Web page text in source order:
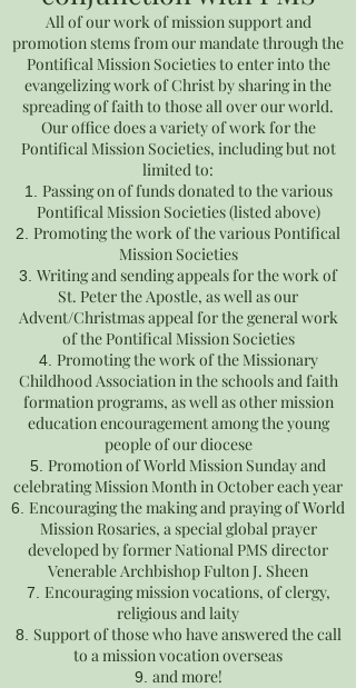
All of our work of mission support and
promotion stems from our mandate through the
Pontifical Mission Societies to enter into the
evangelizing work of Christ by sharing in the
spreading of faith to those all over our world.
Our office does a variety of work for the
Pontifical Mission Societies, including but not
limited to:
Passing on of funds donated to the various
Pontifical Mission Societies (listed above)
Promoting the work of the various Pontifical
Mission Societies
Writing and sending appeals for the work of
St. Peter the Apostle, as well as our
Advent/Christmas appeal for the general work
of the Pontifical Mission Societies
Promoting the work of the Missionary
Childhood Association in the schools and faith
formation programs, as well as other mission
education encouragement among the young
people of our diocese
Promotion of World Mission Sunday and
celebrating Mission Month in October each year
Encouraging the making and praying of World
Mission Rosaries, a special global prayer
developed by former National PMS director
Venerable Archbishop Fulton J. Sheen
Encouraging mission vocations, of clergy,
religious and laity
Support of those who have answered the call
to a mission vocation overseas
and more!